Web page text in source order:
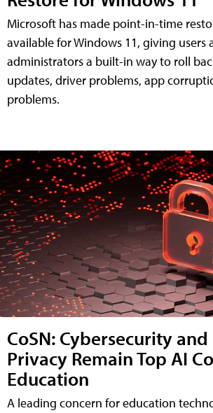
Microsoft has made point-in-time
available for Windows 11, giving users
administrators a built-in way to roll
updates, driver problems, app
problems.
CoSN: Cybersecurity
Privacy Remain Top AI
Education
A leading concern for education